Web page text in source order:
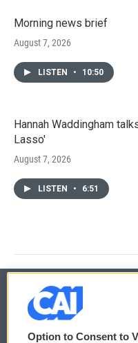
Morning news brief
August 7, 2026
LISTEN • 10:50
Hannah Waddingham
Lasso'
August 7, 2026
LISTEN • 6:51
© 2026
Option to Consent to